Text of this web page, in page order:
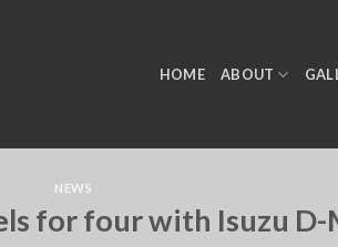
HOME ABOUT
NEWS
for four with Isuzu D-